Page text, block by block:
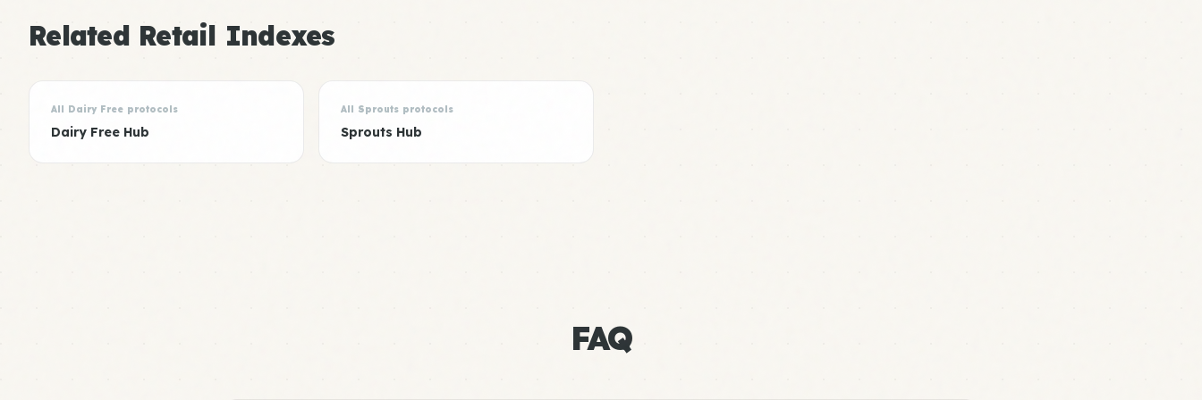
Related Retail Indexes
All Dairy Free protocols
Dairy Free Hub
All Sprouts protocols
Sprouts Hub
FAQ